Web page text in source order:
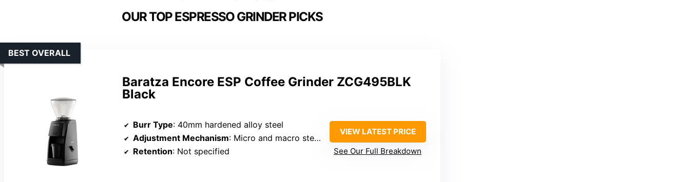
OUR TOP ESPRESSO GRINDER PICKS
Baratza Encore ESP Coffee Grinder ZCG495BLK
Black
BEST OVERALL
Burr Type: 40mm hardened alloy steel
Adjustment Mechanism: Micro and macro steps
Retention: Not specified
VIEW LATEST PRICE
See Our Full Breakdown